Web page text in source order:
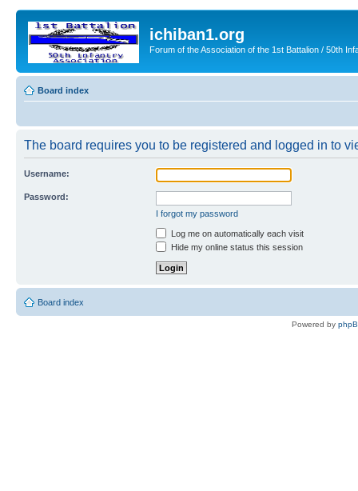
ichiban1.org
Forum of the Association of the 1st Battalion / 50th
Board index
The board requires you to be registered and logged in to
Username:
Password:
I forgot my password
Log me on automatically each visit
Hide my online status this session
Board index
Powered by